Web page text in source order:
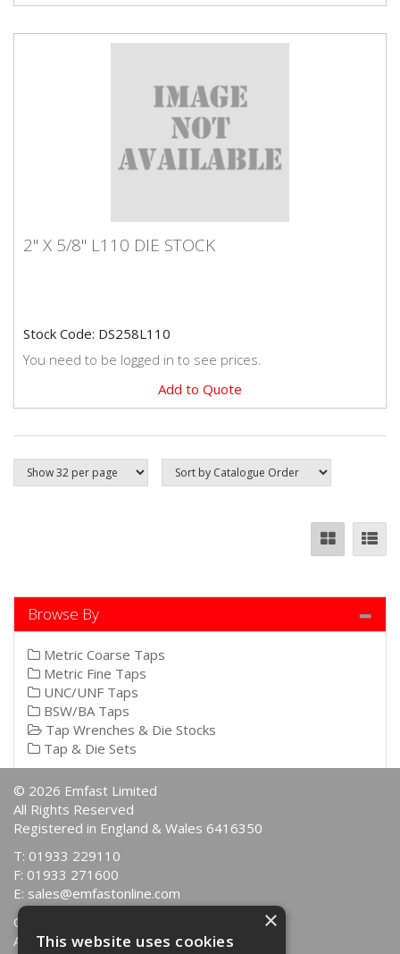
2" X 5/8" L110 DIE STOCK
2" X 5/8" L110 DIE STOCK
Stock Code: DS258L110
You need to be logged in to see prices.
Add to Quote
Browse By
Metric Coarse Taps
Metric Fine Taps
UNC/UNF Taps
BSW/BA Taps
Tap Wrenches & Die Stocks
Tap & Die Sets
© 2026 Emfast Limited
All Rights Reserved
Registered in England & Wales 6416350
T: 01933 229110
F: 01933 271600
E: sales@emfastonline.com
Quotations
About Us
×
This website uses cookies